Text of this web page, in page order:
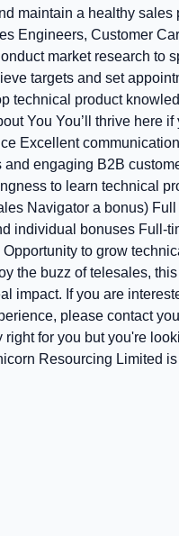
maintain a healthy
Engineers, Customer
market research to
targets and set
technical product
You You’ll thrive here
Excellent
engaging B2B
to learn technical
Navigator a bonus)
individual bonuses
to grow
the buzz of telesales,
impact. If you are
please contact
for you but you're
Resourcing Limited